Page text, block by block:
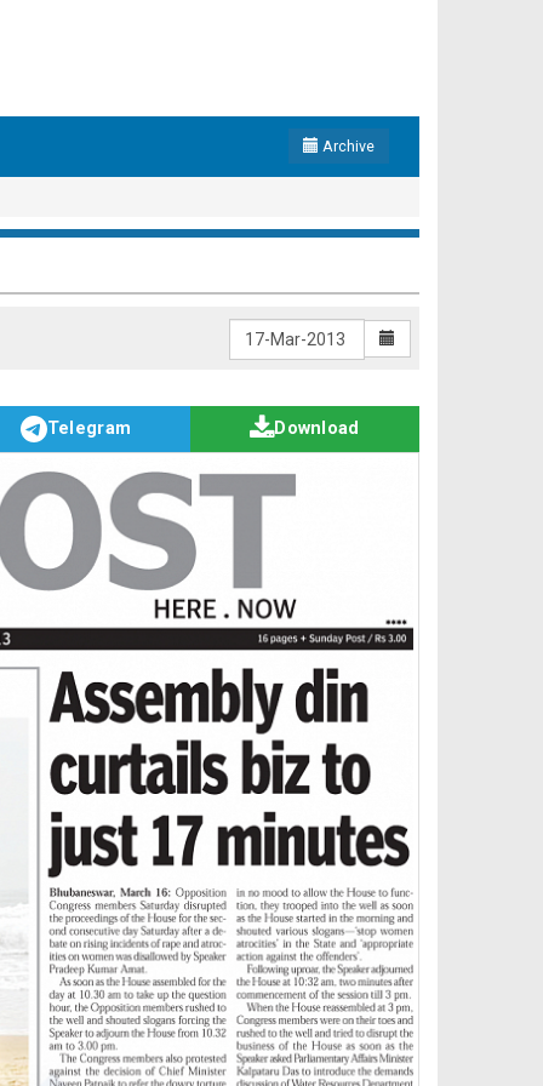
Archive
Telegram Download